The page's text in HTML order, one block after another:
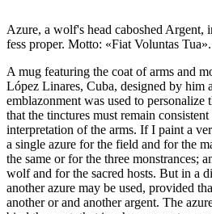
Azure, a wolf's head caboshed Argent,
fess proper. Motto: «Fiat Voluntas Tua».
A mug featuring the coat of arms and
López Linares, Cuba, designed by him
emblazonment was used to
that the tinctures must remain
interpretation of the arms. If I paint a
a single azure for the field and for the
the same or for the three monstrances;
wolf and for the sacred hosts. But in a
another azure may be used, provided
another or and another argent. The